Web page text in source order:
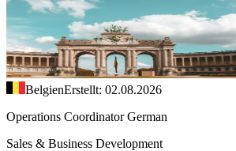
BelgienErstellt: 02.08.2026
Operations Coordinator German
Sales & Business Development